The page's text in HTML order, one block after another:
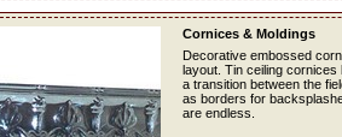
Cornices & Moldings
Decorative embossed
layout. Tin ceiling cornices
a transition between the
as borders for
are endless.